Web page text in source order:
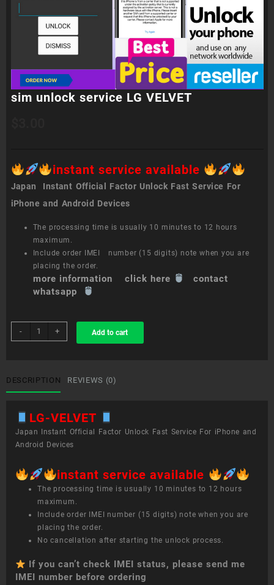
sim unlock service LG VELVET
instant service available
Japan Instant Official Factor Unlock Fast Service For
iPhone and Android Devices
The processing time is usually 10 minutes to 12 hours
maximum.
Include order IMEI number (15 digits) note when you are
placing the order.
more information click here
contact
whatsapp
-
sim
unlock
VELVET
quantity
+ Add to cart
DESCRIPTION REVIEWS (0)
LG-VELVET
Japan Instant Official Factor Unlock Fast Service For iPhone and
Android Devices
instant service available
The processing time is usually 10 minutes to 12 hours
maximum.
Include order IMEI number (15 digits) note when you are
placing the order.
No cancellation after starting the unlock process.
If you can’t check IMEI status, please send me
IMEI number before ordering